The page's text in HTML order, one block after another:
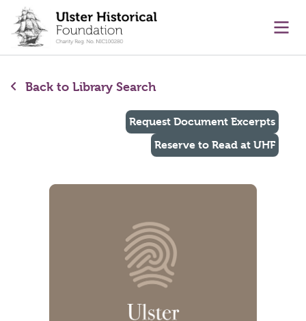
content
Back to Library Search
Request Document Excerpts
Reserve to Read at UHF